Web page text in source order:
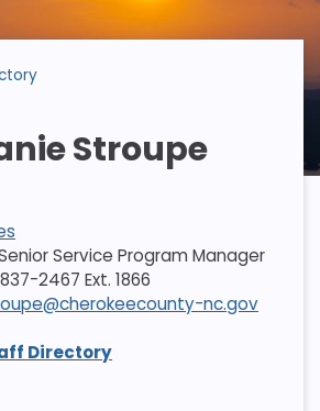
Stroupe
Service Program Manager
2467 Ext. 1866
nc.gov
Directory